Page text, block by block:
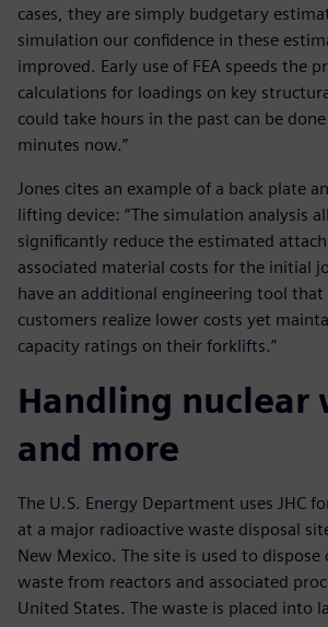
cases, they are simply budgetary
simulation our confidence in these
improved. Early use of FEA speeds the
calculations for loadings on key
could take hours in the past can be
minutes now.”
Jones cites an example of a back plate
lifting device: “The simulation analysis
significantly reduce the estimated
associated material costs for the initial
have an additional engineering tool that
customers realize lower costs yet
capacity ratings on their forklifts.”
Handling nuclear
and more
The U.S. Energy Department uses JHC
at a major radioactive waste disposal
New Mexico. The site is used to
waste from reactors and associated
United States. The waste is placed into